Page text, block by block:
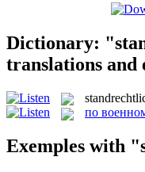
Dictionary:
translations and
по
Exemples with